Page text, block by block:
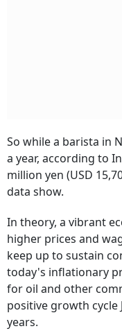
So while a barista in
a year, according to
million yen (USD
data show.
In theory, a vibrant
higher prices and
keep up to sustain
today's inflationary
for oil and other
positive growth cycle
years.